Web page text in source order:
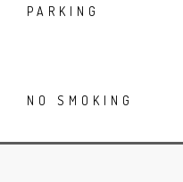
PARKING
NO SMOKING